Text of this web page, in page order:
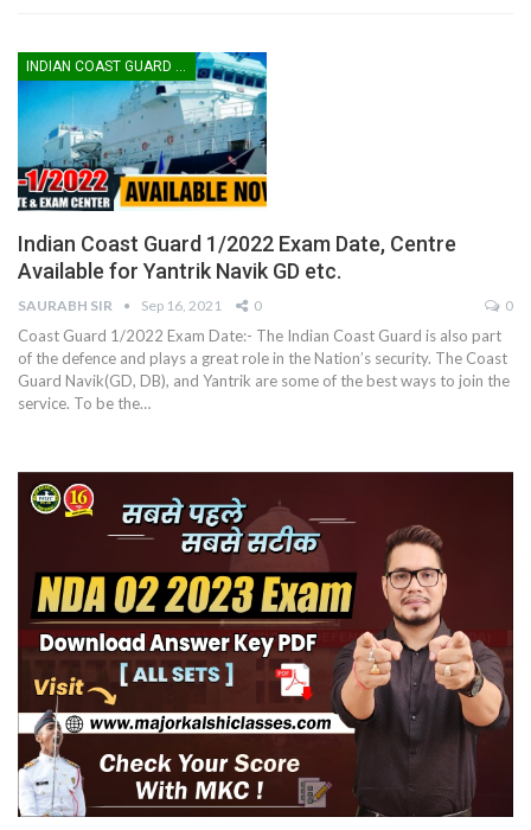
Indian Coast Guard 1/2022 Exam Date, Centre
Available for Yantrik Navik GD etc.
SAURABH SIR Sep 16, 2021 0 0
Coast Guard 1/2022 Exam Date:- The Indian Coast Guard is also part
of the defence and plays a great role in the Nation’s security. The Coast
Guard Navik(GD, DB), and Yantrik are some of the best ways to join the
service. To be the…